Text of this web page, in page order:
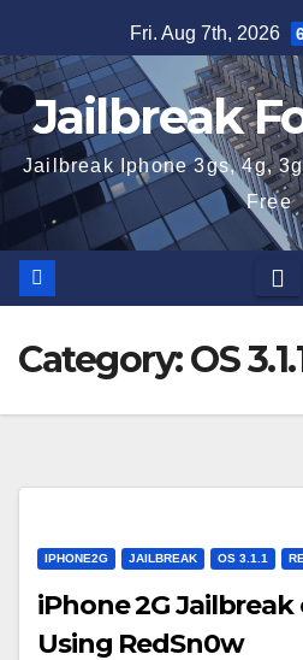
to
content
Fri. Aug 7th, 2026
Jailbreak
Jailbreak Iphone 3gs, 4g,
Free
Category:OS
IPHONE2G JAILBREAK OS 3.1.1
iPhone 2G Jailbreak
Using RedSn0w